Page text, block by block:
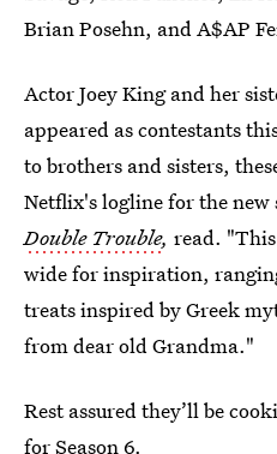
Brian Posehn, and A$AP
Actor Joey King and her
appeared as contestants
to brothers and sisters,
Netflix's logline for the new
Double Trouble, read.
wide for inspiration,
treats inspired by Greek
from dear old Grandma."
Rest assured they’ll be
for Season 6.